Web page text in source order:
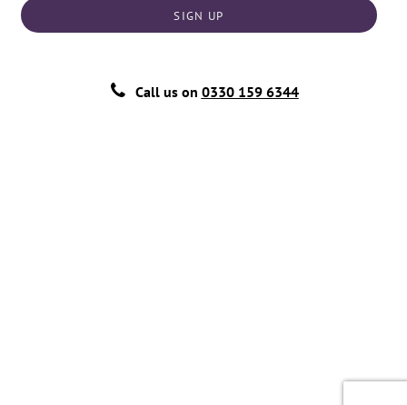
SIGN UP
Call us on 0330 159 6344